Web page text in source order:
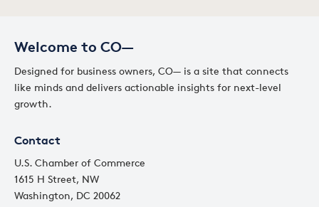
Welcome to CO—
Designed for business owners, CO— is a site that connects
like minds and delivers actionable insights for next-level
growth.
Contact
U.S. Chamber of Commerce
1615 H Street, NW
Washington, DC 20062